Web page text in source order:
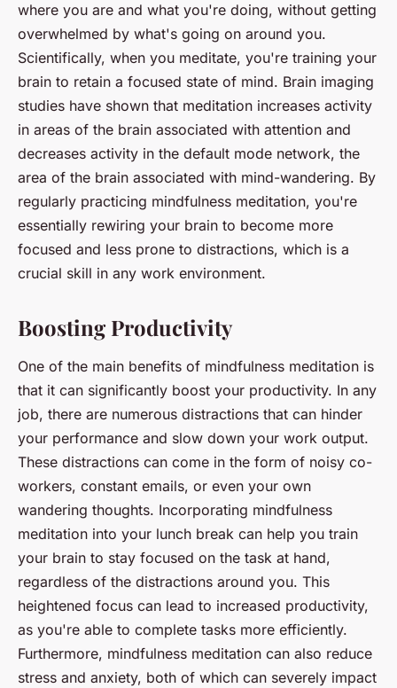
where you are and what you're doing, without getting
overwhelmed by what's going on around you.
Scientifically, when you meditate, you're training your
brain to retain a focused state of mind. Brain imaging
studies have shown that meditation increases activity
in areas of the brain associated with attention and
decreases activity in the default mode network, the
area of the brain associated with mind-wandering. By
regularly practicing mindfulness meditation, you're
essentially rewiring your brain to become more
focused and less prone to distractions, which is a
crucial skill in any work environment.
Boosting Productivity
One of the main benefits of mindfulness meditation is
that it can significantly boost your productivity. In any
job, there are numerous distractions that can hinder
your performance and slow down your work output.
These distractions can come in the form of noisy co-
workers, constant emails, or even your own
wandering thoughts. Incorporating mindfulness
meditation into your lunch break can help you train
your brain to stay focused on the task at hand,
regardless of the distractions around you. This
heightened focus can lead to increased productivity,
as you're able to complete tasks more efficiently.
Furthermore, mindfulness meditation can also reduce
stress and anxiety, both of which can severely impact